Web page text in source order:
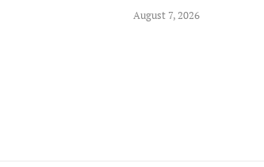
August 7, 2026